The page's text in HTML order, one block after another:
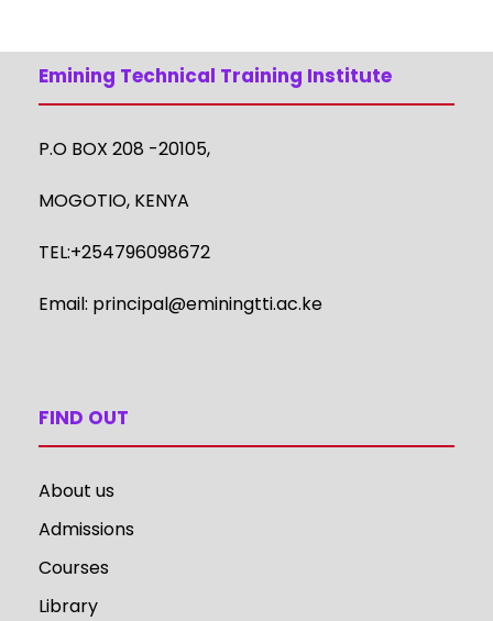
Emining Technical Training Institute
P.O BOX 208 -20105,
MOGOTIO, KENYA
TEL:+254796098672
Email: principal@eminingtti.ac.ke
FIND OUT
About us
Admissions
Courses
Library